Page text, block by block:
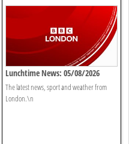
Lunchtime News: 05/08/2026
The latest news, sport and weather from
London.\n